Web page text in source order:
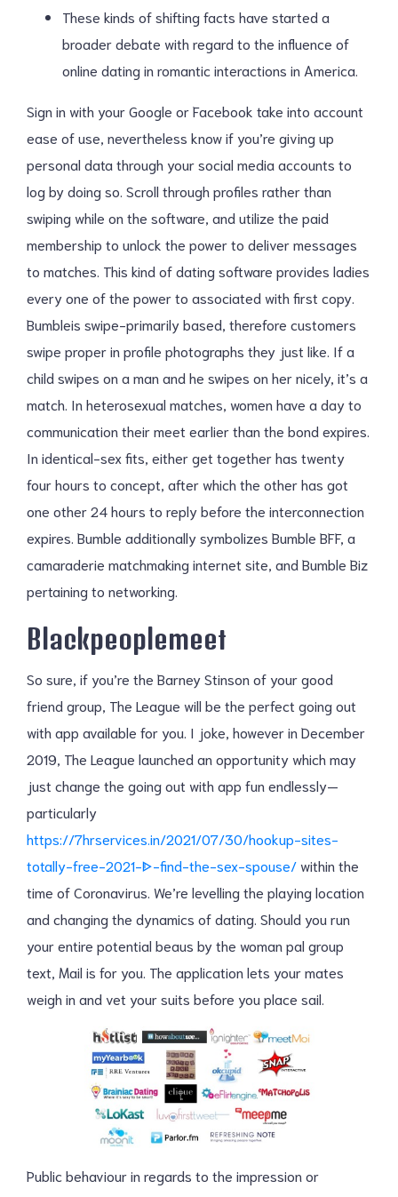
These kinds of shifting facts have started a
broader debate with regard to the influence of
online dating in romantic interactions in America.
Sign in with your Google or Facebook take into account
ease of use, nevertheless know if you’re giving up
personal data through your social media accounts to
log by doing so. Scroll through profiles rather than
swiping while on the software, and utilize the paid
membership to unlock the power to deliver messages
to matches. This kind of dating software provides ladies
every one of the power to associated with first copy.
Bumbleis swipe-primarily based, therefore customers
swipe proper in profile photographs they just like. If a
child swipes on a man and he swipes on her nicely, it’s a
match. In heterosexual matches, women have a day to
communication their meet earlier than the bond expires.
In identical-sex fits, either get together has twenty
four hours to concept, after which the other has got
one other 24 hours to reply before the interconnection
expires. Bumble additionally symbolizes Bumble BFF, a
camaraderie matchmaking internet site, and Bumble Biz
pertaining to networking.
Blackpeoplemeet
So sure, if you’re the Barney Stinson of your good
friend group, The League will be the perfect going out
with app available for you. I joke, however in December
2019, The League launched an opportunity which may
just change the going out with app fun endlessly—
particularly
https://7hrservices.in/2021/07/30/hookup-sites-
totally-free-2021-ᐈ-find-the-sex-spouse/within the
time of Coronavirus. We’re levelling the playing location
and changing the dynamics of dating. Should you run
your entire potential beaus by the woman pal group
text, Mail is for you. The application lets your mates
weigh in and vet your suits before you place sail.
Public behaviour in regards to the impression or